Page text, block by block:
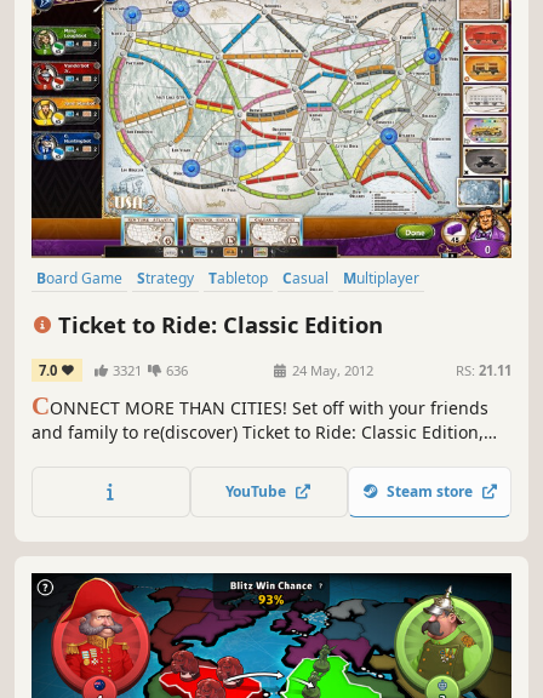
Board Game Strategy Tabletop Casual
Multiplayer
Ticket to Ride: Classic Edition
7.0 3321 636 24 May, 2012 RS: 21.11
CONNECT MORE THAN CITIES! Set off with your friends
and family to re(discover) Ticket to Ride: Classic Edition,
need to be the quickest to link up your cities and reach
your destinations.
YouTube Steam store